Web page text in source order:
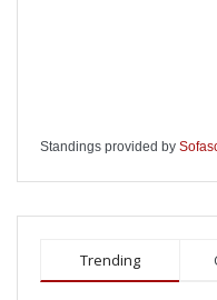
Standings provided by
Trending